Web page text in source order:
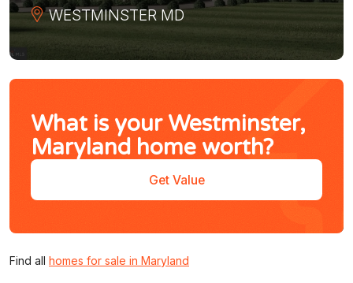
WESTMINSTER MD
What is your Westminster,
Maryland home worth?
Get Value
Find all homes for sale in Maryland